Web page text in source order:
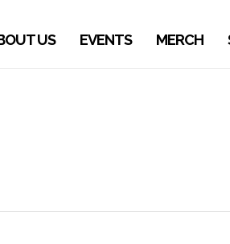
US EVENTS MERCH